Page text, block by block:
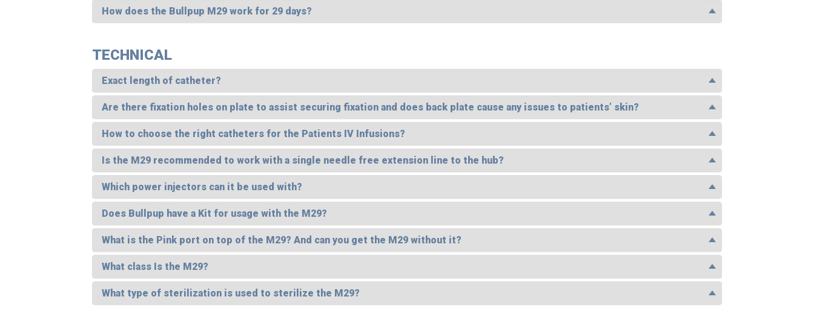
How does the Bullpup M29 work for 29 days?
TECHNICAL
Exact length of catheter?
Are there fixation holes on plate to assist securing fixation and does back plate cause any issues to patients’ skin?
How to choose the right catheters for the Patients IV Infusions?
Is the M29 recommended to work with a single needle free extension line to the hub?
Which power injectors can it be used with?
Does Bullpup have a Kit for usage with the M29?
What is the Pink port on top of the M29? And can you get the M29 without it?
What class Is the M29?
What type of sterilization is used to sterilize the M29?